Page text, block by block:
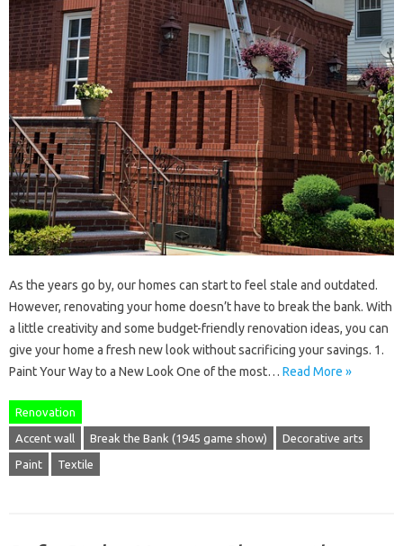
As the years go by, our homes can start to feel stale and outdated.
However, renovating your home doesn’t have to break the bank. With
a little creativity and some budget-friendly renovation ideas, you can
give your home a fresh new look without sacrificing your savings. 1.
Paint Your Way to a New Look One of the most… Read More »
Renovation
Accent wall Break the Bank (1945 game show) Decorative arts
Paint Textile